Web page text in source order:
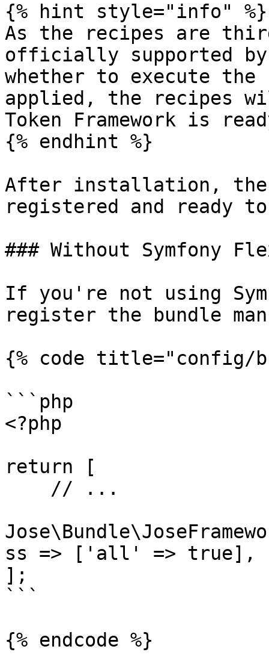
{% hint style="info" %}
As the recipes are
officially supported by
whether to execute the
applied, the recipes
Token Framework is
{% endhint %}
After installation, the
registered and ready
### Without Symfony
If you're not using
register the bundle
{% code title="config/
```php
<?php
return [
ss => ['all' => true],
];
```
{% endcode %}